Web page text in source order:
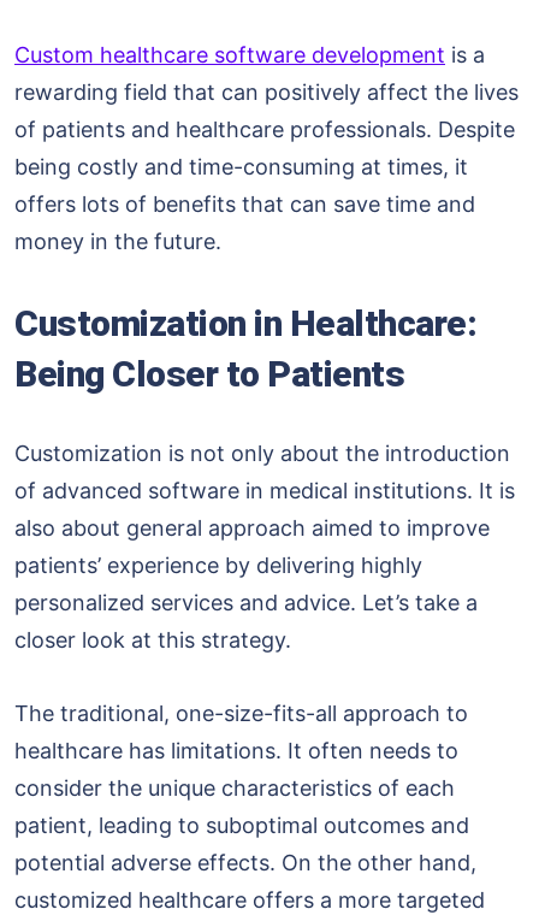
Custom healthcare software development is a
rewarding field that can positively affect the lives
of patients and healthcare professionals. Despite
being costly and time-consuming at times, it
offers lots of benefits that can save time and
money in the future.
Customization in Healthcare:
Being Closer to Patients
Customization is not only about the introduction
of advanced software in medical institutions. It is
also about general approach aimed to improve
patients’ experience by delivering highly
personalized services and advice. Let’s take a
closer look at this strategy.
The traditional, one-size-fits-all approach to
healthcare has limitations. It often needs to
consider the unique characteristics of each
patient, leading to suboptimal outcomes and
potential adverse effects. On the other hand,
customized healthcare offers a more targeted